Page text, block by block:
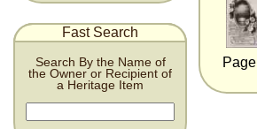
Fast Search
Search By the Name of
the Owner or Recipient of
a Heritage Item
Page